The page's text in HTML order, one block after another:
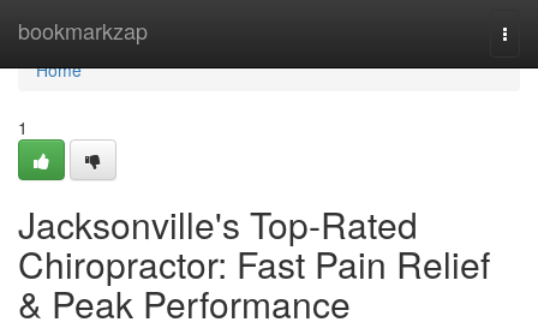
bookmarkzap
Home
Home
1
Jacksonville's Top-Rated
Chiropractor: Fast Pain Relief
& Peak Performance